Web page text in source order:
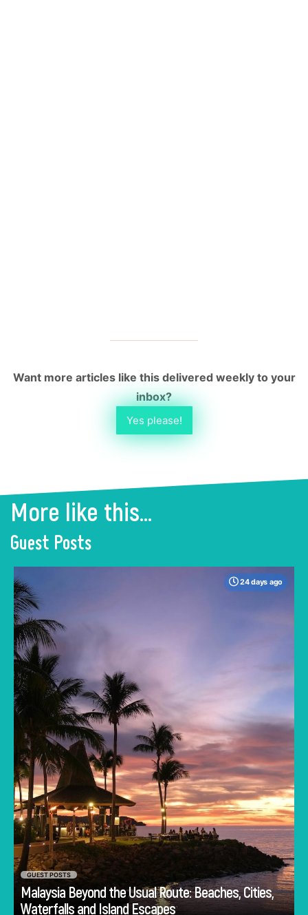
Want more articles like this delivered weekly to your
inbox?
Yes please!
More like this...
Guest Posts
24 days ago
GUEST POSTS
Malaysia Beyond the Usual Route: Beaches, Cities,
Waterfalls and Island Escapes
When many travelers think of Malaysia, the
Lumpur often dominates the imagination. But
to stick only to the capital is to miss the true
Go